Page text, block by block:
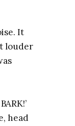
It
louder
head